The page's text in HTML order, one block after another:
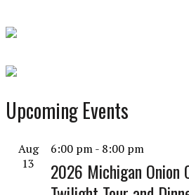
Upcoming Events
Aug
13
6:00 pm- 8:00 pm
2026 Michigan Onion